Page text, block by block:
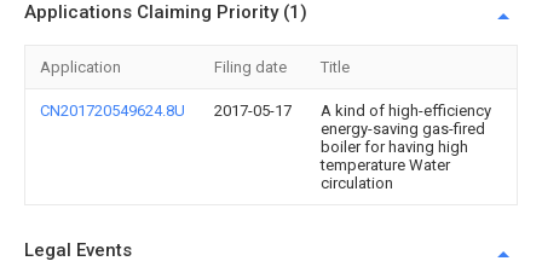
Applications Claiming Priority (1)
Application Filing date Title
CN201720549624.8U 2017-05-17
A kind of high-efficiency
energy-saving gas-fired
boiler for having high
temperature Water
circulation
Legal Events